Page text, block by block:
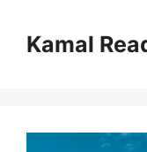
contentKamal